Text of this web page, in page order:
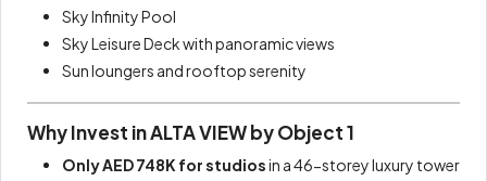
Sky Infinity Pool
Sky Leisure Deck with panoramic views
Sun loungers and rooftop serenity
Why Invest in ALTA VIEW by Object 1
Only AED 748K for studiosin a 46-storey luxury tower